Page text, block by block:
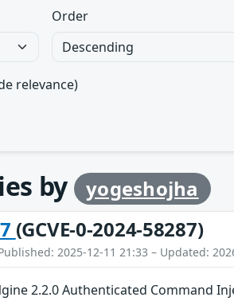
Order
relevance)
by
yogeshojha
(GCVE-0-2024-58287)
2025-12-11 21:33 – Updated:
2.2.0 Authenticated Command